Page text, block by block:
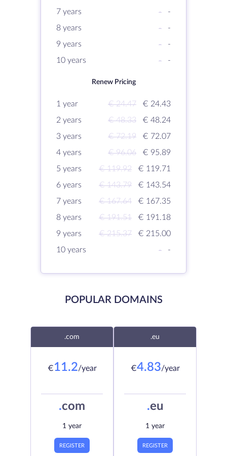
7 years
-
-
8 years
-
-
9 years
-
-
10 years
- -
Renew Pricing
1 year € 24.47
€ 24.43
2 years
€ 48.33
€ 48.24
3 years
€ 72.19
€ 72.07
4 years
€ 96.06
€ 95.89
5 years
€ 119.92
€ 119.71
6 years
€ 143.79
€ 143.54
7 years
€ 167.64
€ 167.35
8 years
€ 191.51
€ 191.18
9 years
€ 215.37
€ 215.00
10 years
- -
POPULAR DOMAINS
.com
€11.2/year
.com
1 year
REGISTER
.eu
€4.83/year
.eu
1 year
REGISTER